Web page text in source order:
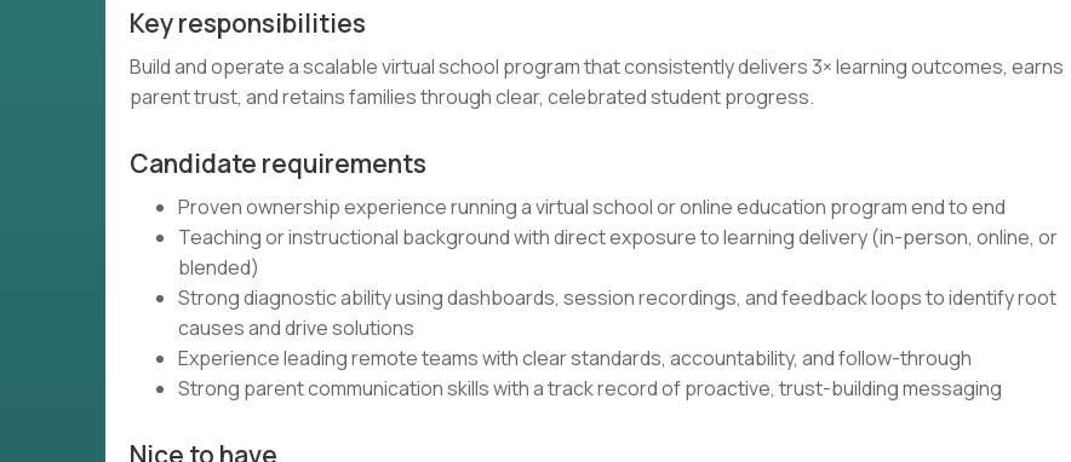
Key responsibilities
Build and operate a scalable virtual school program that consistently delivers 3× learning outcomes, earns
parent trust, and retains families through clear, celebrated student progress.
Candidate requirements
Proven ownership experience running a virtual school or online education program end to end
Teaching or instructional background with direct exposure to learning delivery (in-person, online, or
blended)
Strong diagnostic ability using dashboards, session recordings, and feedback loops to identify root
causes and drive solutions
Experience leading remote teams with clear standards, accountability, and follow-through
Strong parent communication skills with a track record of proactive, trust-building messaging
Nice to have